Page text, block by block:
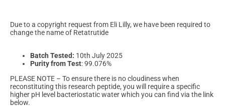
Due to a copyright request from Eli Lilly, we have been required to
change the name of Retatrutide
Batch Tested: 10th July 2025
Purity from Test: 99.076%
PLEASE NOTE – To ensure there is no cloudiness when
reconstituting this research peptide, you will require a specific
higher pH level bacteriostatic water which you can find via the link
below.